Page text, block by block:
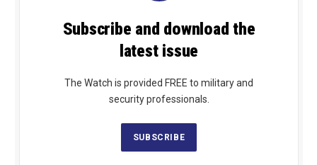
Subscribe and download the
latest issue
The Watch is provided FREE to military and
security professionals.
SUBSCRIBE